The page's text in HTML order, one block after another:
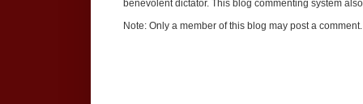
benevolent dictator. This blog commenting system
Note: Only a member of this blog may post a comment.